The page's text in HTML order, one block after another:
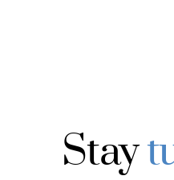
Stay